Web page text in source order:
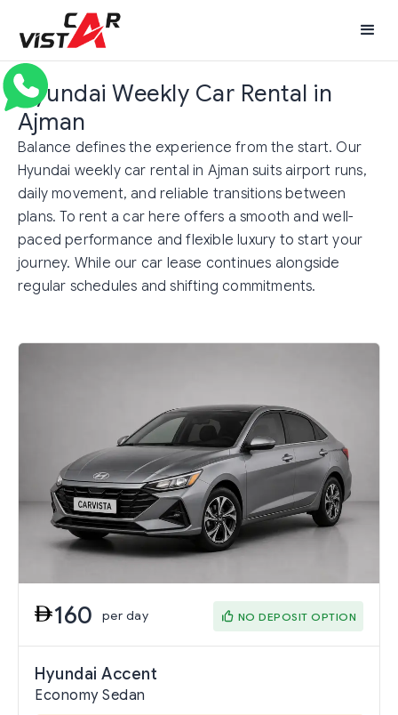
Hyundai Weekly Car Rental in
Ajman
Balance defines the experience from the start. Our
Hyundai weekly car rental in Ajman suits airport runs,
daily movement, and reliable transitions between
plans. To rent a car here offers a smooth and well-
paced performance and flexible luxury to start your
journey. While our car lease continues alongside
regular schedules and shifting commitments.
160 per day NO DEPOSIT OPTION
Hyundai Accent
Economy Sedan